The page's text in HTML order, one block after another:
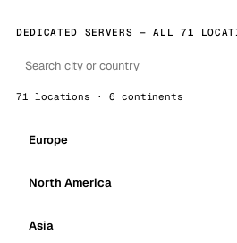
DEDICATED SERVERS — ALL 71
71 locations · 6 continents
Europe
North America
Asia